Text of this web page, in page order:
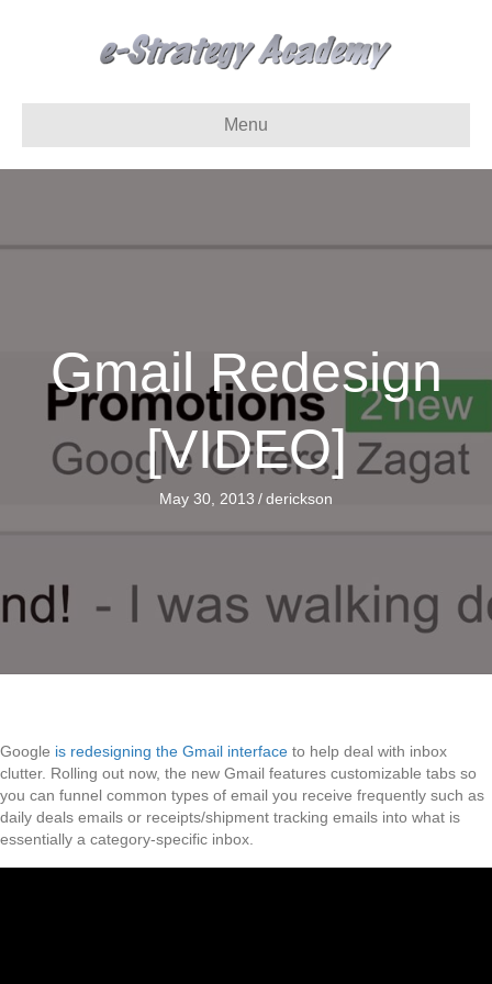
Menu
Gmail Redesign
[VIDEO]
May 30, 2013 /derickson
Google is redesigning the Gmail interface to help deal with inbox
clutter. Rolling out now, the new Gmail features customizable tabs so
you can funnel common types of email you receive frequently such as
daily deals emails or receipts/shipment tracking emails into what is
essentially a category-specific inbox.